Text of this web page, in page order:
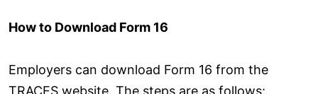
How to Download Form 16
Employers can download Form 16 from the
TRACES website. The steps are as follows: